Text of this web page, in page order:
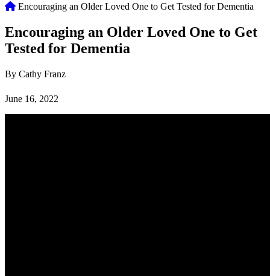
Home
Encouraging an Older Loved One to Get Tested for Dementia
Encouraging an Older Loved One to Get
Tested for Dementia
By Cathy Franz
June 16, 2022